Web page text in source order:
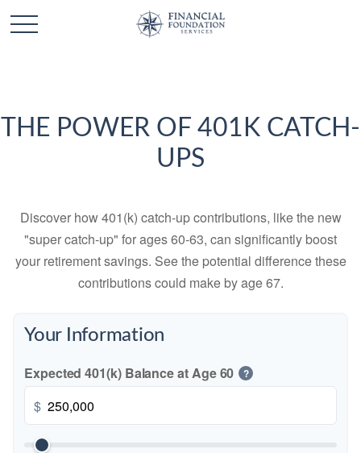
THE POWER OF 401K CATCH-
UPS
Discover how 401(k) catch-up contributions, like the new
"super catch-up" for ages 60-63, can significantly boost
your retirement savings. See the potential difference these
contributions could make by age 67.
Your Information
Expected 401(k) Balance at Age 60 ?
$